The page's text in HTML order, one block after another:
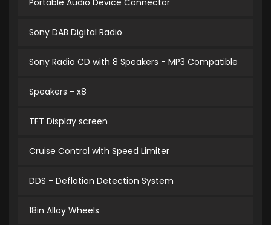
Portable Audio Device Connector
Sony DAB Digital Radio
Sony Radio CD with 8 Speakers - MP3 Compatible
Speakers - x8
TFT Display screen
Cruise Control with Speed Limiter
DDS - Deflation Detection System
18in Alloy Wheels